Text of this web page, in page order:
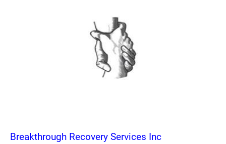
Breakthrough Recovery Services Inc